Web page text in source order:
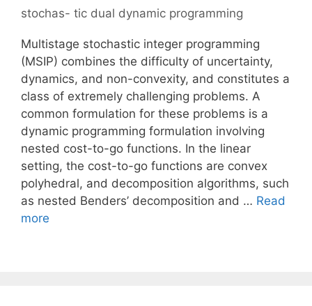
stochas- tic dual dynamic programming
Multistage stochastic integer programming
(MSIP) combines the difficulty of uncertainty,
dynamics, and non-convexity, and constitutes a
class of extremely challenging problems. A
common formulation for these problems is a
dynamic programming formulation involving
nested cost-to-go functions. In the linear
setting, the cost-to-go functions are convex
polyhedral, and decomposition algorithms, such
as nested Benders’ decomposition and … Read
more